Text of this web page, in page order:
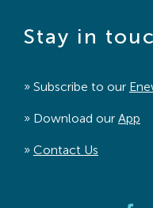
Stay in
» Subscribe to our
» Download our App
» Contact Us